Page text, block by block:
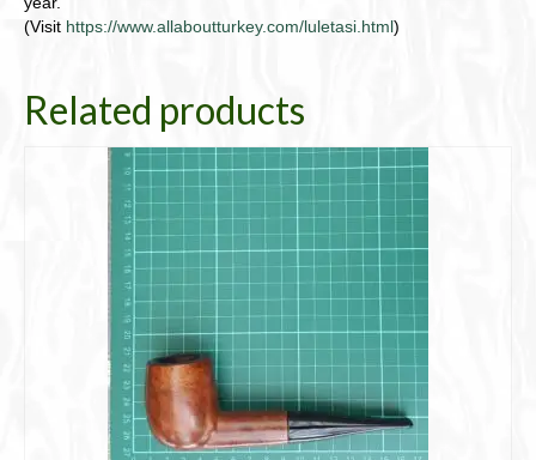
(Visit https://www.allaboutturkey.com/luletasi.html)
Related products